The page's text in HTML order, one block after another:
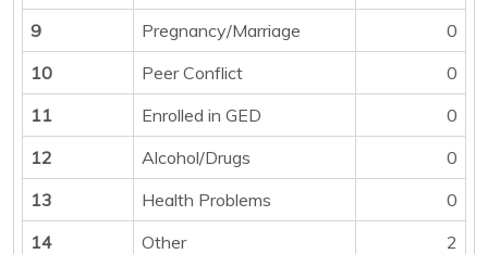
9
Pregnancy/Marriage
0
10
Peer Conflict
0
11
Enrolled in GED
0
12
Alcohol/Drugs
0
13
Health Problems
0
14
Other
2